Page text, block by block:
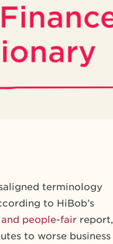
terminology
to HiBob’s
people-fair report,
to worse business